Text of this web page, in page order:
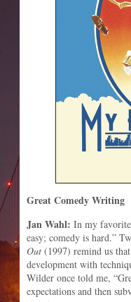
Great Comedy Writing
Jan Wahl: In my
easy; comedy is hard.”
Out (1997) remind us
development with
Wilder once told me,
expectations and then